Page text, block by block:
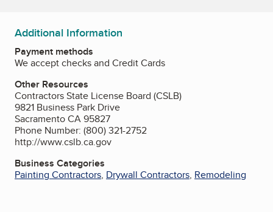
Additional Information
Payment methods
We accept checks and Credit Cards
Other Resources
Contractors State License Board (CSLB)
9821 Business Park Drive
Sacramento CA 95827
Phone Number: (800) 321-2752
http://www.cslb.ca.gov
Business Categories
Painting Contractors, Drywall Contractors, Remodeling